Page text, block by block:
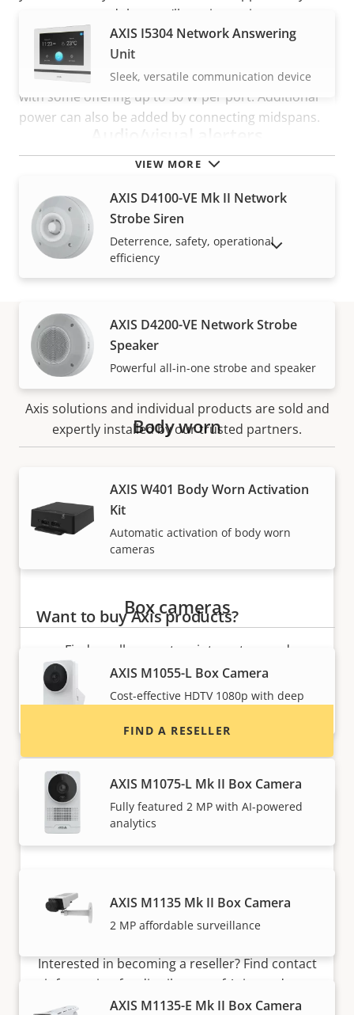
can rest assured that you’ll receive assistance
wherever you are, whenever you need it.
Furthermore, to ensure an optimal power budget,
each port of an Axis switch supportsPoE class3,
with some offering up to 30 W per port. Additional
power can also be added by connecting midspans.
VIEW MORE
AXIS I5304 Network Answering
Unit
Sleek, versatile communication device
AXIS D4100-VE Mk II Network
Strobe Siren
Deterrence, safety, operational
efficiency
AXIS D4200-VE Network Strobe
Speaker
Powerful all-in-one strobe and speaker
Body worn
AXIS W401 Body Worn Activation
Kit
Automatic activation of body worn
cameras
Box cameras
AXIS M1055-L Box Camera
Cost-effective HDTV 1080p with deep
AXIS M1075-L Mk II Box Camera
Fully featured 2 MP with AI-powered
analytics
AXIS M1135 Mk II Box Camera
2 MP affordable surveillance
AXIS M1135-E Mk II Box Camera
SHOW DISCONTINUED PRODUCTS
How to buy
Axis solutions and individual products are sold and
expertly installed by our trusted partners.
Want to buy Axis products?
Find resellers, system integrators and
installers of Axis products and systems.
FIND A RESELLER
Want to sell Axis products?
Interested in becoming a reseller? Find contact
information for distributors of Axis products
and systems.